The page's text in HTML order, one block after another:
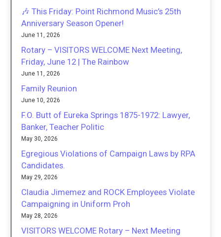
🎶 This Friday: Point Richmond Music’s 25th
Anniversary Season Opener!
June 11, 2026
Rotary – VISITORS WELCOME Next Meeting,
Friday, June 12 | The Rainbow
June 11, 2026
Family Reunion
June 10, 2026
F.O. Butt of Eureka Springs 1875-1972: Lawyer,
Banker, Teacher Politic
May 30, 2026
Egregious Violations of Campaign Laws by RPA
Candidates.
May 29, 2026
Claudia Jimemez and ROCK Employees Violate
Campaigning in Uniform Proh
May 28, 2026
VISITORS WELCOME Rotary – Next Meeting